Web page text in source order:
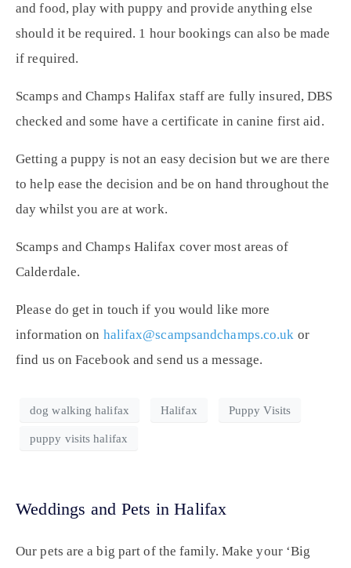
and food, play with puppy and provide anything else
should it be required. 1 hour bookings can also be made
if required.
Scamps and Champs Halifax staff are fully insured, DBS
checked and some have a certificate in canine first aid.
Getting a puppy is not an easy decision but we are there
to help ease the decision and be on hand throughout the
day whilst you are at work.
Scamps and Champs Halifax cover most areas of
Calderdale.
Please do get in touch if you would like more
information on halifax@scampsandchamps.co.uk or
find us on Facebook and send us a message.
dog walking halifax Halifax Puppy Visits
puppy visits halifax
Weddings and Pets in Halifax
Our pets are a big part of the family. Make your ‘Big